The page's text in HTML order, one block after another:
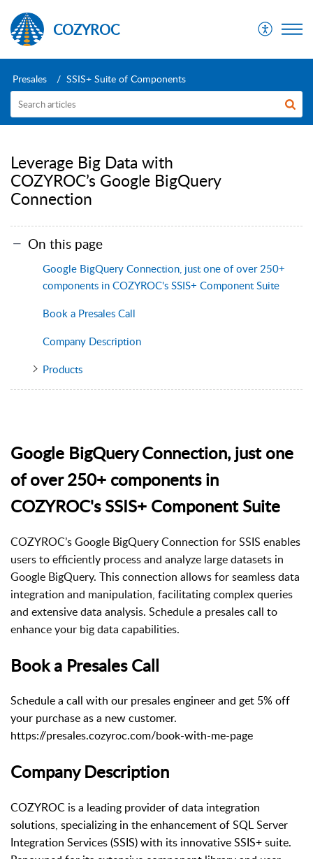
COZYROC
Presales SSIS+ Suite of Components
Leverage Big Data with
COZYROC’s Google BigQuery
Connection
On this page
Google BigQuery Connection, just one of over 250+
components in COZYROC's SSIS+ Component Suite
Book a Presales Call
Company Description
Products
Google BigQuery Connection, just one
of over 250+ components in
COZYROC's SSIS+ Component Suite
COZYROC’s Google BigQuery Connection for SSIS enables
users to efficiently process and analyze large datasets in
Google BigQuery. This connection allows for seamless data
integration and manipulation, facilitating complex queries
and extensive data analysis. Schedule a presales call to
enhance your big data capabilities.
Book a Presales Call
Schedule a call with our presales engineer and get 5% off
your purchase as a new customer.
https://presales.cozyroc.com/book-with-me-page
Company Description
COZYROC is a leading provider of data integration
solutions, specializing in the enhancement of SQL Server
Integration Services (SSIS) with its innovative SSIS+ suite.